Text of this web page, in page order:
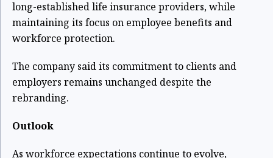
long-established life insurance providers, while
maintaining its focus on employee benefits and
workforce protection.
The company said its commitment to clients and
employers remains unchanged despite the
rebranding.
Outlook
As workforce expectations continue to evolve,